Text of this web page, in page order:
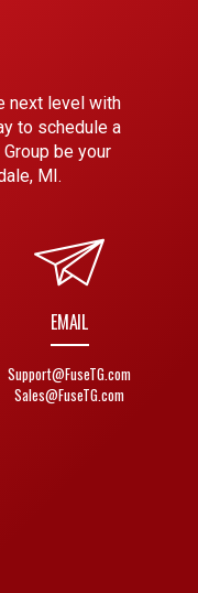
next level with
to schedule a
be your
MI.
EMAIL
Support@FuseTG.com
Sales@FuseTG.com